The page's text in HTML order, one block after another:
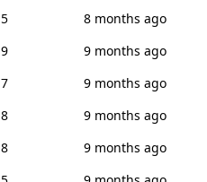
5
8 months ago
9
9 months ago
7
9 months ago
8
9 months ago
8
9 months ago